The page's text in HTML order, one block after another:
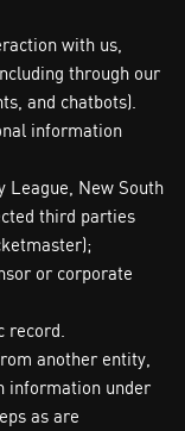
with us,
through our
and chatbots).
information
League, New South
third parties
or corporate
record.
another entity,
information under
as are